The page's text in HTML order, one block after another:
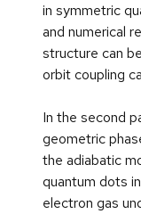
in symmetric
and numerical
structure can
orbit coupling
In the second
geometric
the adiabatic
quantum dots
electron gas